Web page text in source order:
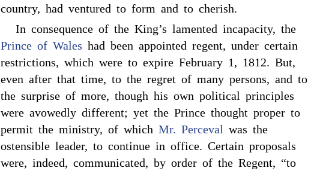
country, had ventured to form and to cherish.
In consequence of the King’s lamented incapacity, the
Prince of Wales had been appointed regent, under certain
restrictions, which were to expire February 1, 1812. But,
even after that time, to the regret of many persons, and to
the surprise of more, though his own political principles
were avowedly different; yet the Prince thought proper to
permit the ministry, of which Mr. Perceval was the
ostensible leader, to continue in office. Certain proposals
were, indeed, communicated, by order of the Regent, “to